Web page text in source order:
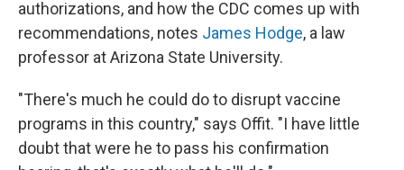
authorizations, and how the CDC comes up with
recommendations, notes James Hodge, a law
professor at Arizona State University.
"There's much he could do to disrupt vaccine
programs in this country," says Offit. "I have little
doubt that were he to pass his confirmation